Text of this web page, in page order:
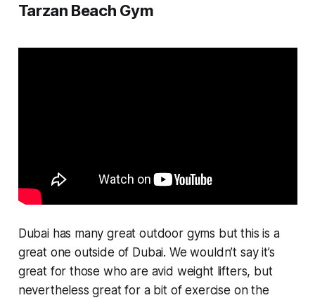
Tarzan Beach Gym
Dubai has many great outdoor gyms but this is a
great one outside of Dubai. We wouldn’t say it’s
great for those who are avid weight lifters, but
nevertheless great for a bit of exercise on the